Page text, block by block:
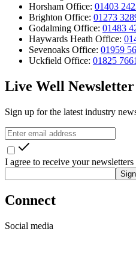
Horsham Office: 01403
Brighton Office: 01273
Godalming Office: 01483
Haywards Heath Office:
Sevenoaks Office: 01959
Uckfield Office: 01825
Live Well Newsletter
Sign up for the latest industry
I agree to receive your
Connect
Social media